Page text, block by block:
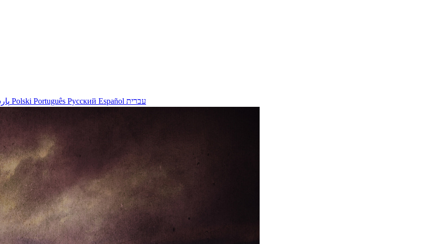
Polski Português Русский Español עברית